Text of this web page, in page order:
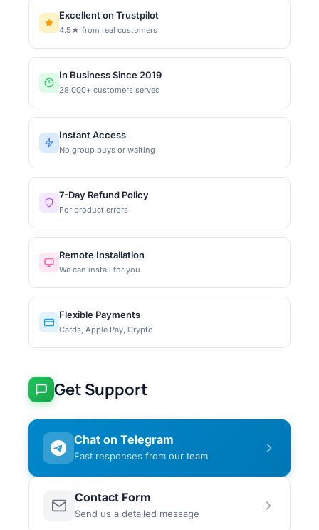
Excellent on Trustpilot
4.5★ from real customers
In Business Since 2019
28,000+ customers served
Instant Access
No group buys or waiting
7-Day Refund Policy
For product errors
Remote Installation
We can install for you
Flexible Payments
Cards, Apple Pay, Crypto
Get Support
Chat on Telegram
Fast responses from our team
Contact Form
Send us a detailed message